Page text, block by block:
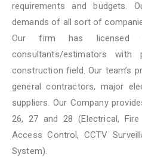
requirements and
demands of all sort of
Our firm has licensed
consultants/estimators with
construction field. Our team’s
general contractors, major
suppliers. Our Company
26, 27 and 28 (Electrical,
Access Control, CCTV
System).